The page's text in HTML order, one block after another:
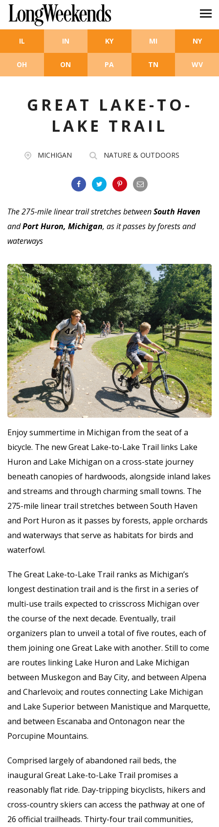
Skip to main content
IL IN KY MI NY
OH ON PA TN WV
GREAT LAKE-TO-
LAKE TRAIL
MICHIGAN NATURE & OUTDOORS
The 275-mile linear trail stretches betweenSouth Haven
andPort Huron, Michigan, as it passes by forests and
waterways
Enjoy summertime in Michigan from the seat of a
bicycle. The new Great Lake-to-Lake Trail links Lake
Huron and Lake Michigan on a cross-state journey
beneath canopies of hardwoods, alongside inland lakes
and streams and through charming small towns. The
275-mile linear trail stretches between South Haven
and Port Huron as it passes by forests, apple orchards
and waterways that serve as habitats for birds and
waterfowl.
The Great Lake-to-Lake Trail ranks as Michigan’s
longest destination trail and is the first in a series of
multi-use trails expected to crisscross Michigan over
the course of the next decade. Eventually, trail
organizers plan to unveil a total of five routes, each of
them joining one Great Lake with another. Still to come
are routes linking Lake Huron and Lake Michigan
between Muskegon and Bay City, and between Alpena
and Charlevoix; and routes connecting Lake Michigan
and Lake Superior between Manistique and Marquette,
and between Escanaba and Ontonagon near the
Porcupine Mountains.
Comprised largely of abandoned rail beds, the
inaugural Great Lake-to-Lake Trail promises a
reasonably flat ride. Day-tripping bicyclists, hikers and
cross-country skiers can access the pathway at one of
26 official trailheads. Thirty-four trail communities,